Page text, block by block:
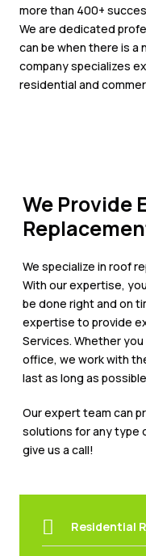
more than 400+
We are dedicated
can be when there is a
company specializes
residential and
We Provide
We specialize in roof
With our expertise,
be done right and on
expertise to provide
Services. Whether you
office, we work with
last as long as
Our expert team can
solutions for any type
give us a call!
Residential